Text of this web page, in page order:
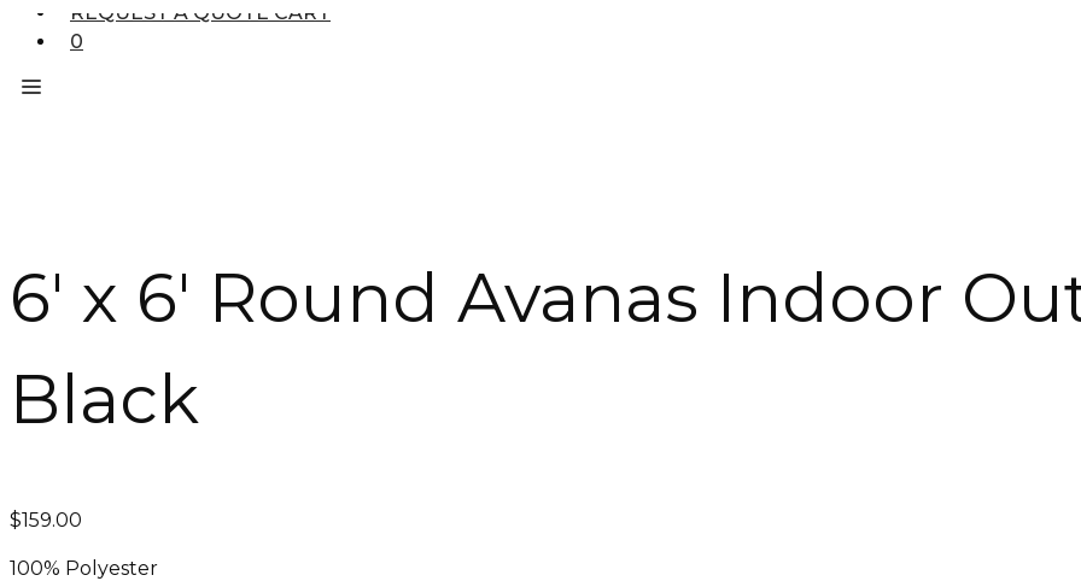
REQUEST A QUOTE CART
0
6′ x 6′ Round Avanas Indoor
Black
$159.00
100% Polyester